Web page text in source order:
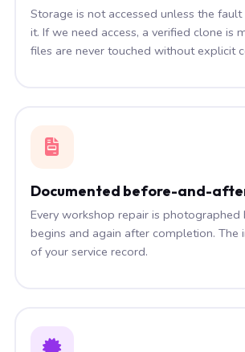
Storage is not accessed unless the
it. If we need access, a verified clone is
files are never touched without explicit
Documented before-and-
Every workshop repair is
begins and again after completion. The
of your service record.